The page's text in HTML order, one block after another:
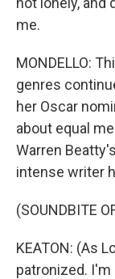
me.
MONDELLO:
genres
her Oscar
about equal
Warren
intense writer
(SOUNDBITE
KEATON: (As
patronized. I'm